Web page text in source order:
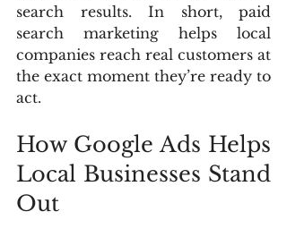
search results. In short, paid
search marketing helps local
companies reach real customers at
the exact moment they’re ready to
act.
How Google Ads Helps
Local Businesses Stand
Out